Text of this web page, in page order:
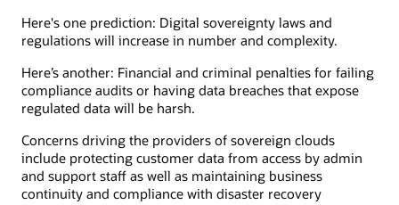
Here's one prediction: Digital sovereignty laws and
regulations will increase in number and complexity.
Here’s another: Financial and criminal penalties for failing
compliance audits or having data breaches that expose
regulated data will be harsh.
Concerns driving the providers of sovereign clouds
include protecting customer data from access by admin
and support staff as well as maintaining business
continuity and compliance with disaster recovery